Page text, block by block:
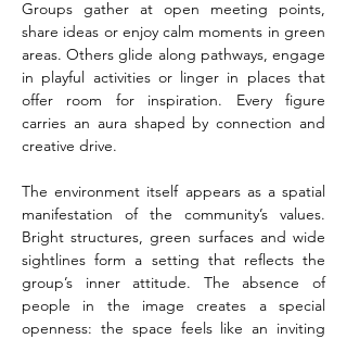
Groups gather at open meeting points,
share ideas or enjoy calm moments in green
areas. Others glide along pathways, engage
in playful activities or linger in places that
offer room for inspiration. Every figure
carries an aura shaped by connection and
creative drive.
The environment itself appears as a spatial
manifestation of the community’s values.
Bright structures, green surfaces and wide
sightlines form a setting that reflects the
group’s inner attitude. The absence of
people in the image creates a special
openness: the space feels like an inviting